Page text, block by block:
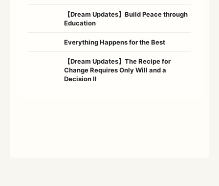
【Dream Updates】Build Peace through
Education
Everything Happens for the Best
【Dream Updates】The Recipe for
Change Requires Only Will and a
Decision Ⅱ